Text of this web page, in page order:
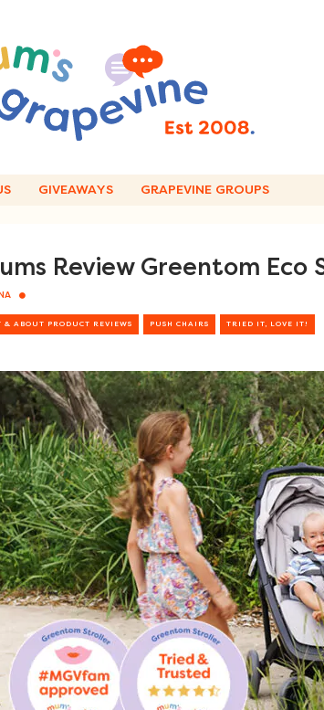
GIVEAWAYS GRAPEVINE GROUPS
Review Greentom Eco
& ABOUT PRODUCT REVIEWS PUSH CHAIRS TRIED IT, LOVE IT!